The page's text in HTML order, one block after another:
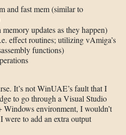
and fast mem (similar to
updates as they happen)
effect routines; utilizing vAmiga’s
functions)
It’s not WinUAE’s fault that I
to go through a Visual Studio
environment, I wouldn’t
to add an extra output